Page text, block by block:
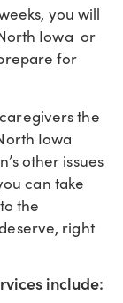
you will
Iowa or
for
the
Iowa
other issues
can take
the
right
include: